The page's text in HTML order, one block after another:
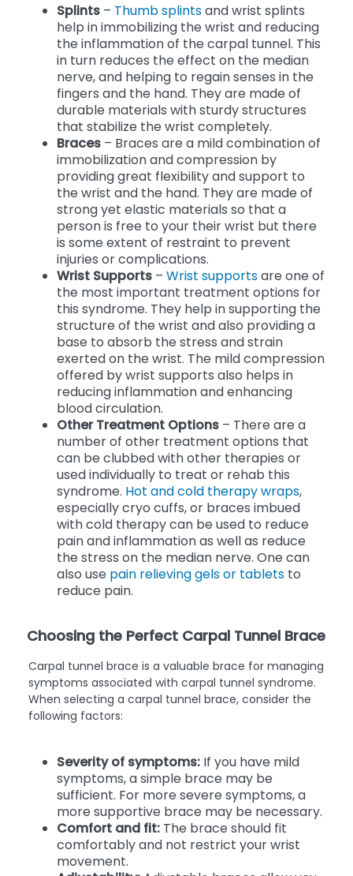
Splints – Thumb splintsand wrist splints
help in immobilizing the wrist and reducing
the inflammation of the carpal tunnel. This
in turn reduces the effect on the median
nerve, and helping to regain senses in the
fingers and the hand. They are made of
durable materials with sturdy structures
that stabilize the wrist completely.
Braces – Braces are a mild combination of
immobilization and compression by
providing great flexibility and support to
the wrist and the hand. They are made of
strong yet elastic materials so that a
person is free to your their wrist but there
is some extent of restraint to prevent
injuries or complications.
Wrist Supports – Wrist supportsare one of
the most important treatment options for
this syndrome. They help in supporting the
structure of the wrist and also providing a
base to absorb the stress and strain
exerted on the wrist. The mild compression
offered by wrist supports also helps in
reducing inflammation and enhancing
blood circulation.
Other Treatment Options – There are a
number of other treatment options that
can be clubbed with other therapies or
used individually to treat or rehab this
syndrome. Hot and cold therapy wraps,
especially cryo cuffs, or braces imbued
with cold therapy can be used to reduce
pain and inflammation as well as reduce
the stress on the median nerve. One can
also use pain relieving gels or tablets to
reduce pain.
Choosing the Perfect Carpal Tunnel Brace
Carpal tunnel brace is a valuable brace for managing
symptoms associated with carpal tunnel syndrome.
When selecting a carpal tunnel brace, consider the
following factors:
Severity of symptoms: If you have mild
symptoms, a simple brace may be
sufficient. For more severe symptoms, a
more supportive brace may be necessary.
Comfort and fit: The brace should fit
comfortably and not restrict your wrist
movement.